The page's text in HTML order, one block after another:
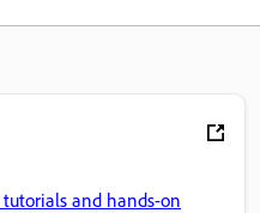
and hands-on